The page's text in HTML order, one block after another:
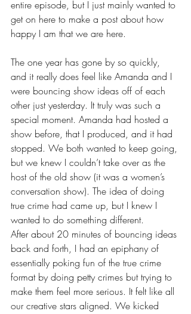
entire episode, but I just mainly wanted to
get on here to make a post about how
happy I am that we are here.
The one year has gone by so quickly,
and it really does feel like Amanda and I
were bouncing show ideas off of each
other just yesterday. It truly was such a
special moment. Amanda had hosted a
show before, that I produced, and it had
stopped. We both wanted to keep going,
but we knew I couldn’t take over as the
host of the old show (it was a women’s
conversation show). The idea of doing
true crime had came up, but I knew I
wanted to do something different.
After about 20 minutes of bouncing ideas
back and forth, I had an epiphany of
essentially poking fun of the true crime
format by doing petty crimes but trying to
make them feel more serious. It felt like all
our creative stars aligned. We kicked